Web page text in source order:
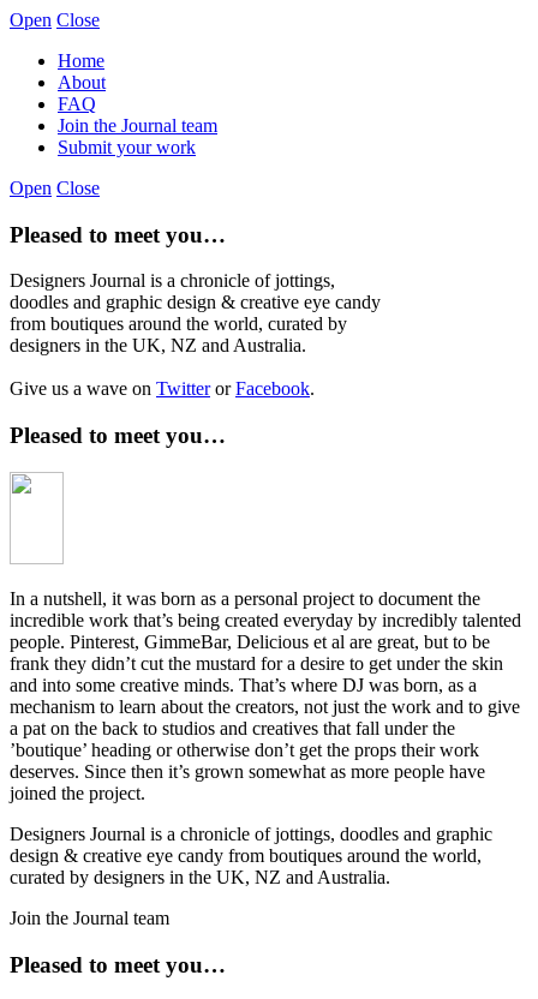
Open Close
Home
About
FAQ
Join the Journal team
Submit your work
Open Close
Pleased to meet you…
Designers Journal is a chronicle of jottings,
doodles and graphic design & creative eye candy
from boutiques around the world, curated by
designers in the UK, NZ and Australia.
Give us a wave on TwitterorFacebook.
Pleased to meet you…
In a nutshell, it was born as a personal project to document the
incredible work that’s being created everyday by incredibly talented
people. Pinterest, GimmeBar, Delicious et al are great, but to be
frank they didn’t cut the mustard for a desire to get under the skin
and into some creative minds. That’s where DJ was born, as a
mechanism to learn about the creators, not just the work and to give
a pat on the back to studios and creatives that fall under the
’boutique’ heading or otherwise don’t get the props their work
deserves. Since then it’s grown somewhat as more people have
joined the project.
Designers Journal is a chronicle of jottings, doodles and graphic
design & creative eye candy from boutiques around the world,
curated by designers in the UK, NZ and Australia.
Join the Journal team
Pleased to meet you…